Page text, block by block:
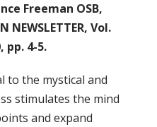
Freeman OSB,
NEWSLETTER, Vol.
pp. 4-5.
to the mystical and
stimulates the mind
and expand